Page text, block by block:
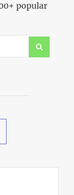
popular